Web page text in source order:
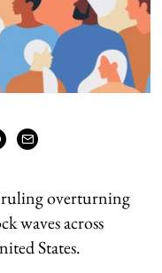
ruling overturning
waves across
States.